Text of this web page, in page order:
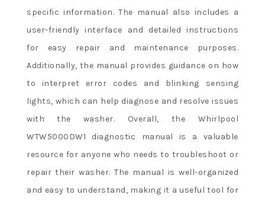
specific information. The manual also includes a
user-friendly interface and detailed instructions
for easy repair and maintenance purposes.
Additionally, the manual provides guidance on how
to interpret error codes and blinking sensing
lights, which can help diagnose and resolve issues
with the washer. Overall, the Whirlpool
WTW5000DW1 diagnostic manual is a valuable
resource for anyone who needs to troubleshoot or
repair their washer. The manual is well-organized
and easy to understand, making it a useful tool for